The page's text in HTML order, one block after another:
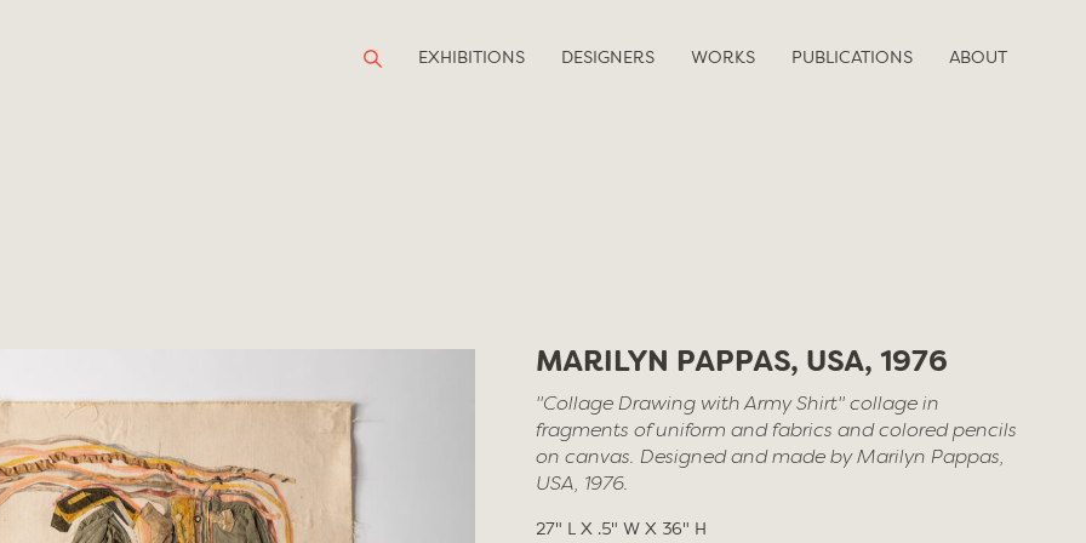
EXHIBITIONS DESIGNERS WORKS PUBLICATIONS ABOUT
MARILYN PAPPAS, USA, 1976
"Collage Drawing with Army Shirt" collage in
fragments of uniform and fabrics and colored pencils
on canvas. Designed and made by Marilyn Pappas,
USA, 1976.
27" L X .5" W X 36" H